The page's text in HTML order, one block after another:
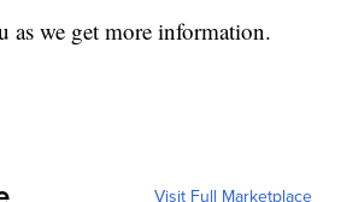
as we get more information.
Visit Full Marketplace